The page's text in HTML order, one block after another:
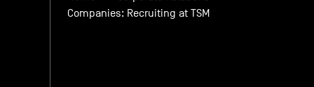
Companies: Recruiting at TSM